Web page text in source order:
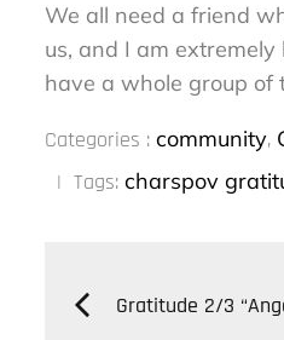
We all need a friend
us, and I am extremely
have a whole group of
Categories
Categories :community,
Tags:charspov
PostGratitude 2/3